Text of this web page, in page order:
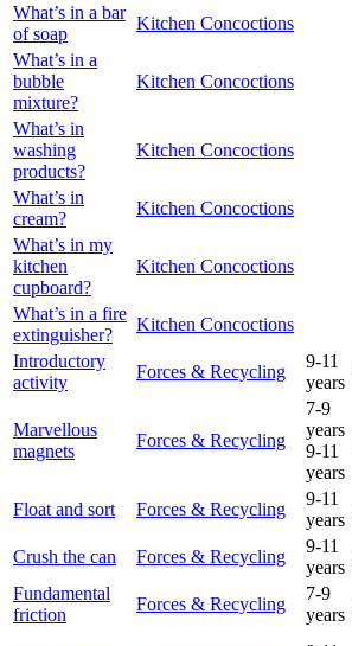
What’s in a bar
of soap
Kitchen Concoctions
What’s in a
bubble
mixture?
Kitchen Concoctions
What’s in
washing
products?
Kitchen Concoctions
What’s in
cream?
Kitchen Concoctions
What’s in my
kitchen
cupboard?
Kitchen Concoctions
What’s in a fire
extinguisher?
Kitchen Concoctions
Introductory
activity
Forces & Recycling
9-11
years
Marvellous
magnets
Forces & Recycling
7-9
years
9-11
years
Float and sort Forces & Recycling
9-11
years
Crush the can
Forces & Recycling
9-11
years
Fundamental
friction
Forces & Recycling
7-9
years